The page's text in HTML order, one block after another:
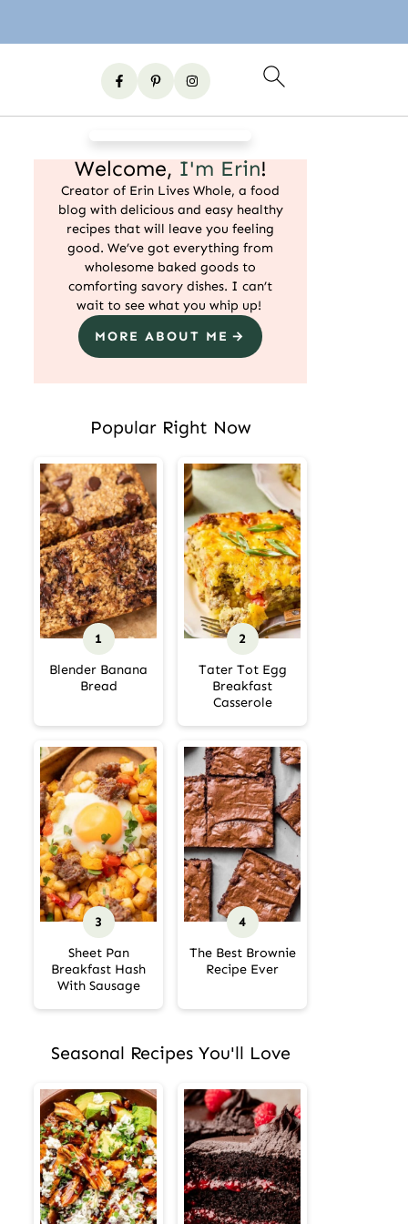
Welcome, I'm Erin!
Creator of Erin Lives Whole, a food
blog with delicious and easy healthy
recipes that will leave you feeling
good. We’ve got everything from
wholesome baked goods to
comforting savory dishes. I can’t
wait to see what you whip up!
MORE ABOUT ME
Popular Right Now
Blender Banana
Bread
Tater Tot Egg
Breakfast
Casserole
Sheet Pan
Breakfast Hash
With Sausage
The Best Brownie
Recipe Ever
Seasonal Recipes You'll Love